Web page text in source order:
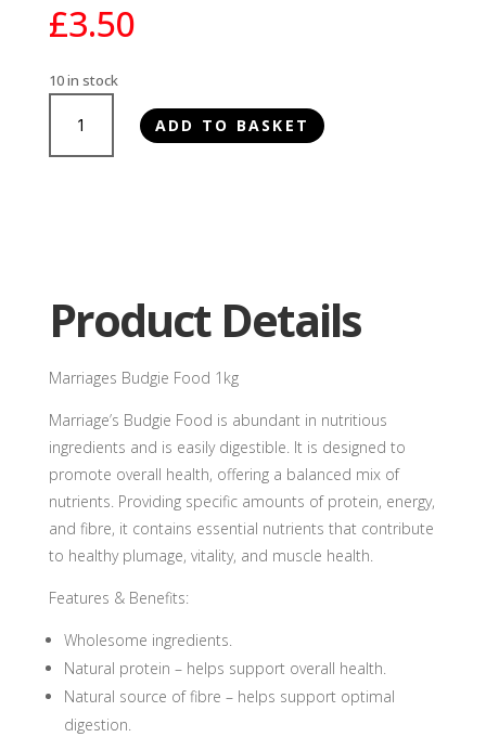
£3.50
10 in stock
Budgie
Food
ADD TO BASKET
Product Details
Marriages Budgie Food 1kg
Marriage’s Budgie Food is abundant in nutritious
ingredients and is easily digestible. It is designed to
promote overall health, offering a balanced mix of
nutrients. Providing specific amounts of protein, energy,
and fibre, it contains essential nutrients that contribute
to healthy plumage, vitality, and muscle health.
Features & Benefits:
Wholesome ingredients.
Natural protein – helps support overall health.
Natural source of fibre – helps support optimal
digestion.